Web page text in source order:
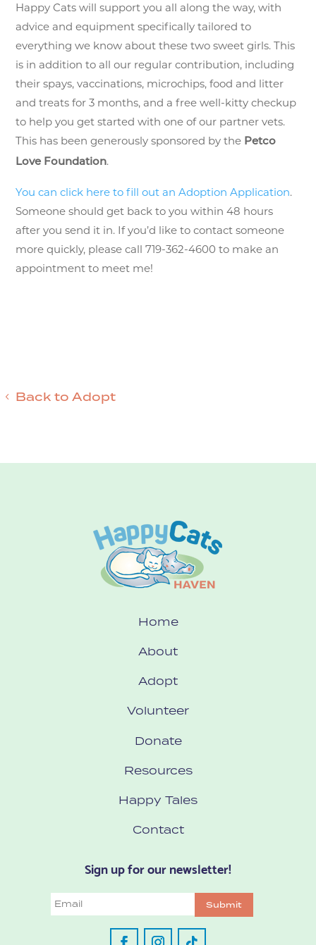
Happy Cats will support you all along the way, with
advice and equipment specifically tailored to
everything we know about these two sweet girls. This
is in addition to all our regular contribution, including
their spays, vaccinations, microchips, food and litter
and treats for 3 months, and a free well-kitty checkup
to help you get started with one of our partner vets.
This has been generously sponsored by the Petco
Love Foundation.
You can click here to fill out an Adoption Application.
Someone should get back to you within 48 hours
after you send it in. If you’d like to contact someone
more quickly, please call 719-362-4600 to make an
appointment to meet me!
Back to Adopt
Home
About
Adopt
Volunteer
Donate
Resources
Happy Tales
Contact
Sign up for our newsletter!
Email Submit